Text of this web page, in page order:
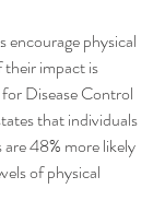
encourage physical
impact is
Disease Control
that individuals
are 48% more likely
of physical